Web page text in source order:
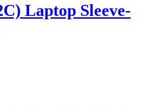
Laptop Sleeve-